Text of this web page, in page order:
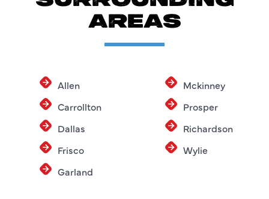
AREAS
Allen
Carrollton
Dallas
Frisco
Garland
Mckinney
Prosper
Richardson
Wylie